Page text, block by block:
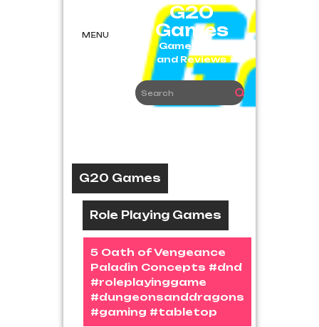
MENU
G20
Games
Game News
and Reviews
G20 Games
Role Playing Games
5 Oath of Vengeance
Paladin Concepts #dnd
#roleplayinggame
#dungeonsanddragons
#gaming #tabletop